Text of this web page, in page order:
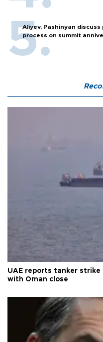
Aliyev, Pashinyan discuss
process on summit
UAE reports tanker strike
with Oman close